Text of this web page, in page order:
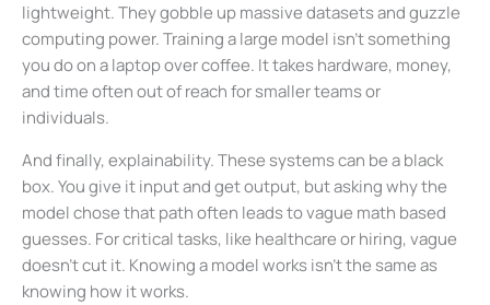
lightweight. They gobble up massive datasets and guzzle
computing power. Training a large model isn’t something
you do on a laptop over coffee. It takes hardware, money,
and time often out of reach for smaller teams or
individuals.
And finally, explainability. These systems can be a black
box. You give it input and get output, but asking why the
model chose that path often leads to vague math based
guesses. For critical tasks, like healthcare or hiring, vague
doesn’t cut it. Knowing a model works isn’t the same as
knowing how it works.